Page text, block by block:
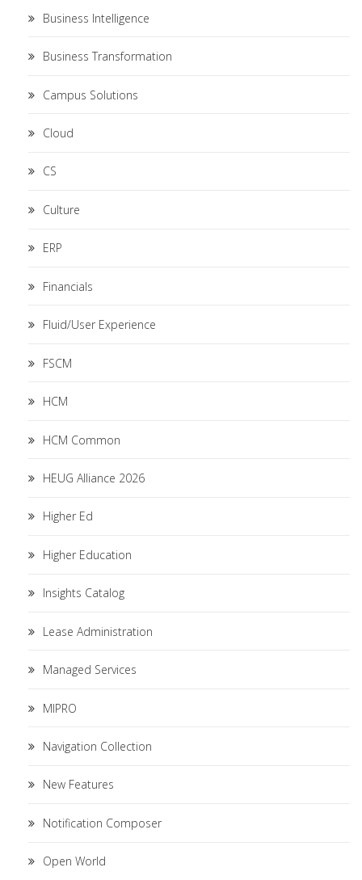
Business Intelligence
Business Transformation
Campus Solutions
Cloud
CS
Culture
ERP
Financials
Fluid/User Experience
FSCM
HCM
HCM Common
HEUG Alliance 2026
Higher Ed
Higher Education
Insights Catalog
Lease Administration
Managed Services
MIPRO
Navigation Collection
New Features
Notification Composer
Open World